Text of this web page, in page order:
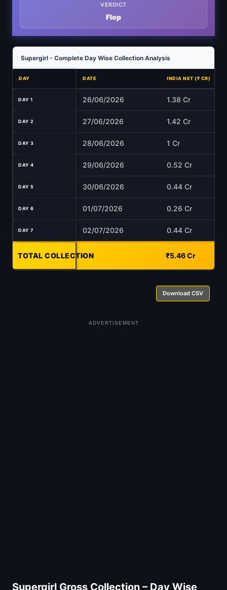
VERDICT
Flop
Supergirl - Complete Day Wise Collection Analysis
DAY DATE INDIA NET (₹ CR)
DAY 1 26/06/2026 1.38 Cr
DAY 2 27/06/2026 1.42 Cr
DAY 3 28/06/2026 1 Cr
DAY 4 29/06/2026 0.52 Cr
DAY 5 30/06/2026 0.44 Cr
DAY 6 01/07/2026 0.26 Cr
DAY 7 02/07/2026 0.44 Cr
TOTAL COLLECTION
- ₹5.46 Cr
Download CSV
ADVERTISEMENT
Supergirl Gross Collection – Day Wise